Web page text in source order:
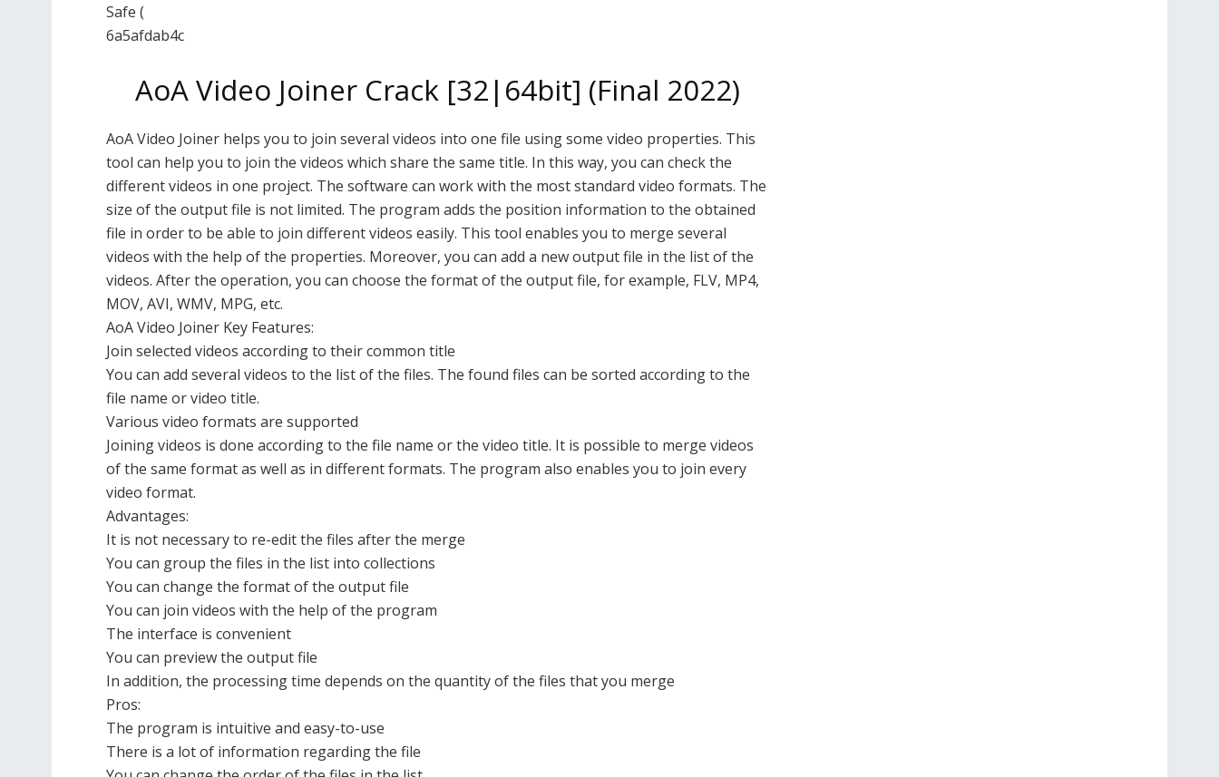
Safe (
6a5afdab4c
AoA Video Joiner Crack [32|64bit] (Final 2022)
AoA Video Joiner helps you to join several videos into one file using some video properties. This
tool can help you to join the videos which share the same title. In this way, you can check the
different videos in one project. The software can work with the most standard video formats. The
size of the output file is not limited. The program adds the position information to the obtained
file in order to be able to join different videos easily. This tool enables you to merge several
videos with the help of the properties. Moreover, you can add a new output file in the list of the
videos. After the operation, you can choose the format of the output file, for example, FLV, MP4,
MOV, AVI, WMV, MPG, etc.
AoA Video Joiner Key Features:
Join selected videos according to their common title
You can add several videos to the list of the files. The found files can be sorted according to the
file name or video title.
Various video formats are supported
Joining videos is done according to the file name or the video title. It is possible to merge videos
of the same format as well as in different formats. The program also enables you to join every
video format.
Advantages:
It is not necessary to re-edit the files after the merge
You can group the files in the list into collections
You can change the format of the output file
You can join videos with the help of the program
The interface is convenient
You can preview the output file
In addition, the processing time depends on the quantity of the files that you merge
Pros:
The program is intuitive and easy-to-use
There is a lot of information regarding the file